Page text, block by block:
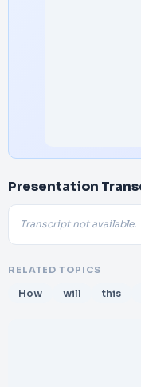
Presentation
Transcript not available.
RELATED TOPICS
How will this